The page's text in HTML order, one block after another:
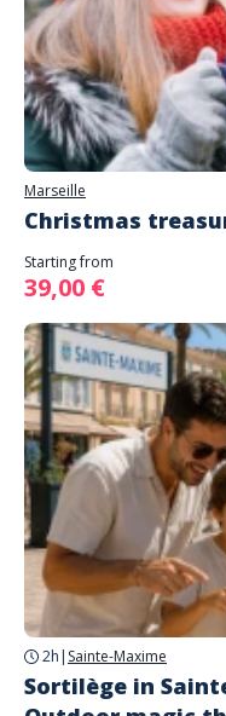
Marseille
Christmas
Starting from
39,00 €
2h | Sainte-Maxime
Sortilège in